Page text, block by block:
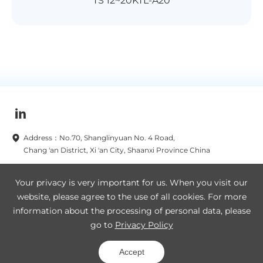
Your privacy is very important for us. When you visit our
website, please agree to the use of all cookies. For more
information about the processing of personal data, please
go to Privacy Policy
Accept
Address：No.70, Shanglinyuan No. 4 Road,
Chang 'an District, Xi 'an City, Shaanxi Province China
Subscribe
Copyright © 2019-2025 TBEA Xi'an Electric Technology Co., Ltd.
Privacy Policy Site Map